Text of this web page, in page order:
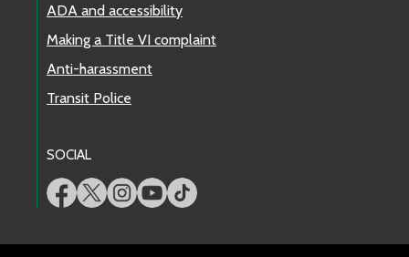
ADA and accessibility
Making a Title VI complaint
Anti-harassment
Transit Police
SOCIAL